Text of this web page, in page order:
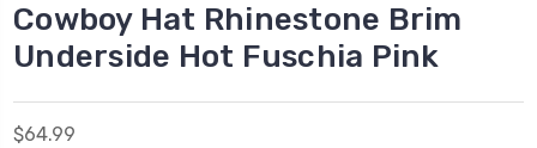
Cowboy Hat Rhinestone Brim
Underside Hot Fuschia Pink
$64.99